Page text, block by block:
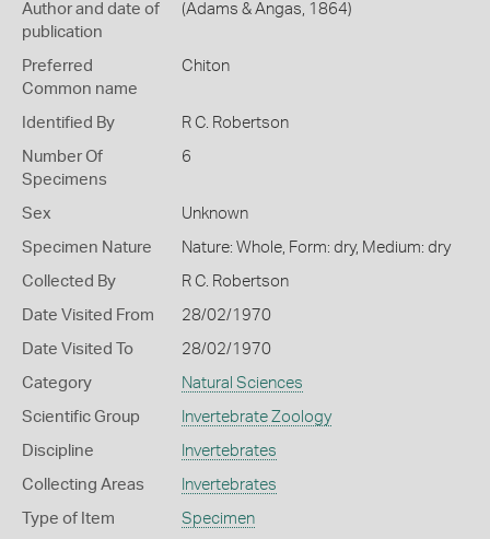
Author and date of
publication
(Adams & Angas, 1864)
Preferred
Common name
Chiton
Identified By R C. Robertson
Number Of
Specimens
6
Sex Unknown
Specimen Nature Nature: Whole, Form: dry, Medium: dry
Collected By R C. Robertson
Date Visited From 28/02/1970
Date Visited To 28/02/1970
Category Natural Sciences
Scientific Group Invertebrate Zoology
Discipline Invertebrates
Collecting Areas Invertebrates
Type of Item Specimen